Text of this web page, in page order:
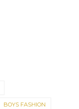
BOYS FASHION